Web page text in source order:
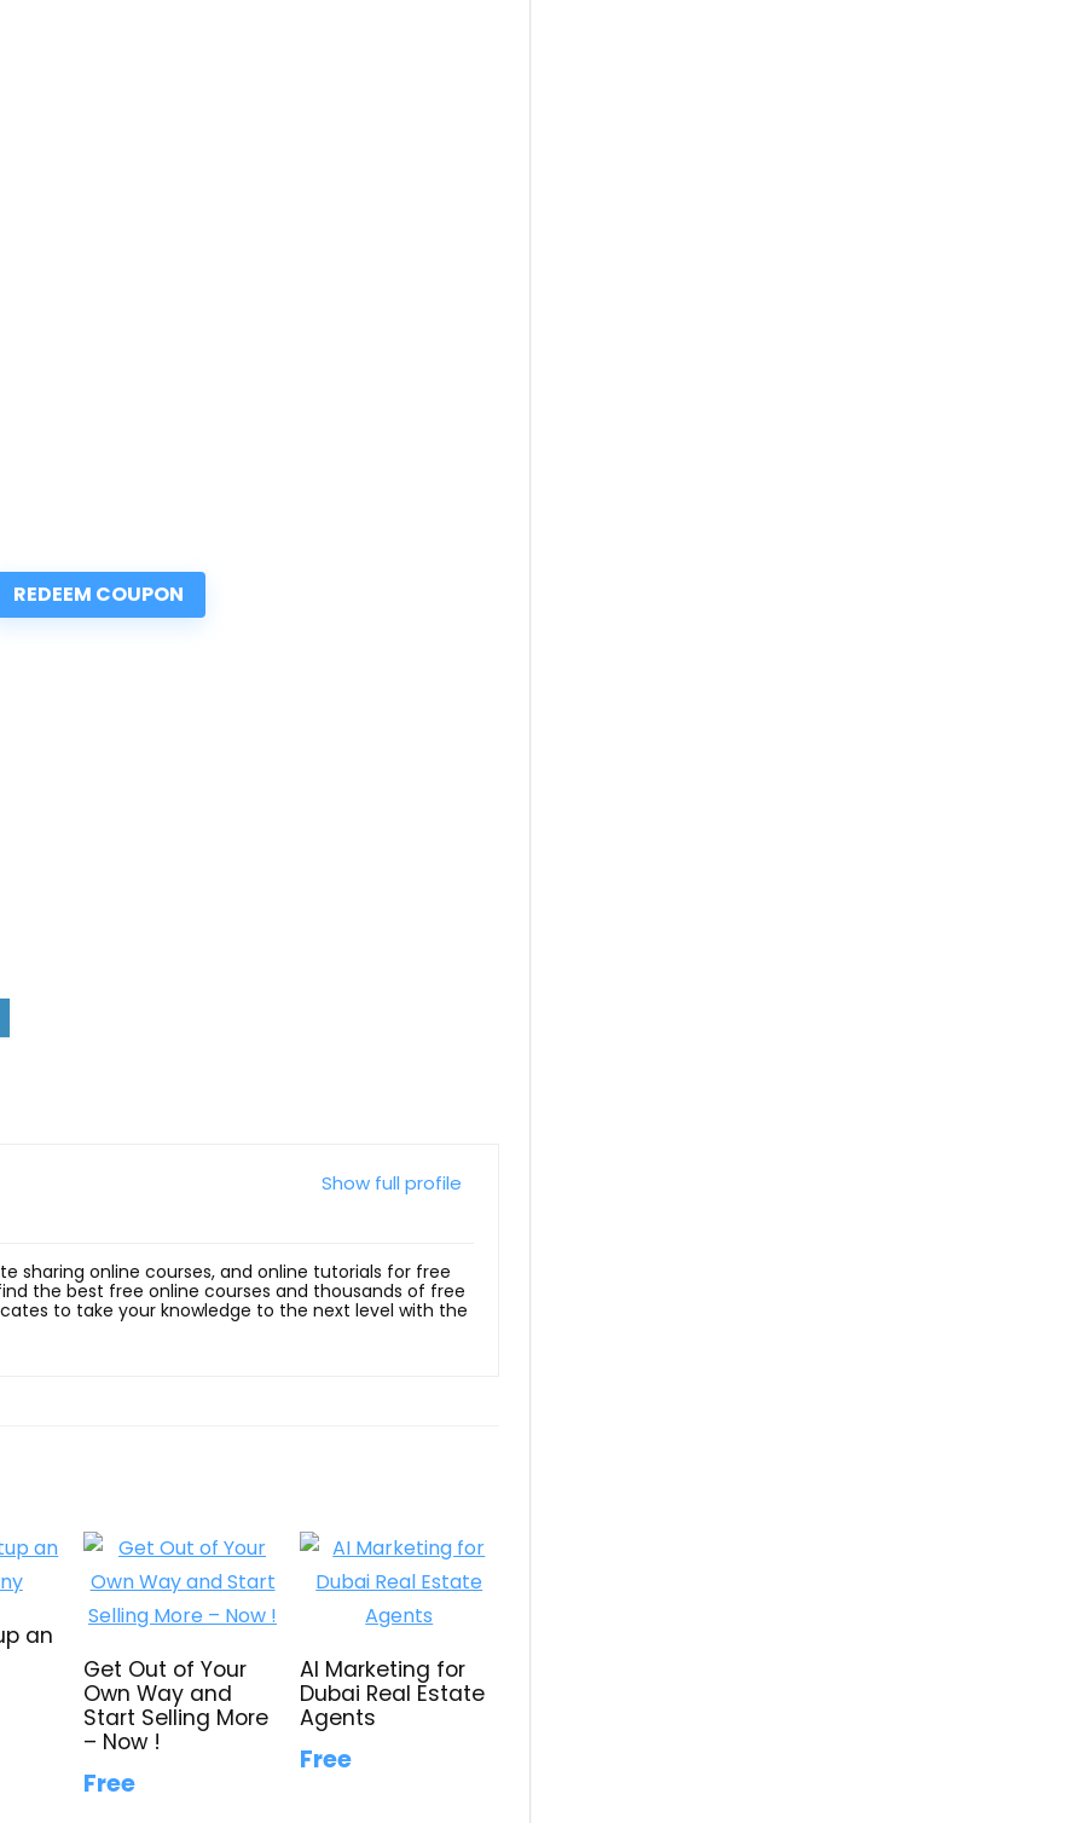
REDEEM COUPON
Show full profile
sharing online courses, and online tutorials for free
the best free online courses and thousands of free
to take your knowledge to the next level with the
an
Get Out of Your
Own Way and
Start Selling More
– Now !
Free
AI Marketing for
Dubai Real Estate
Agents
Free